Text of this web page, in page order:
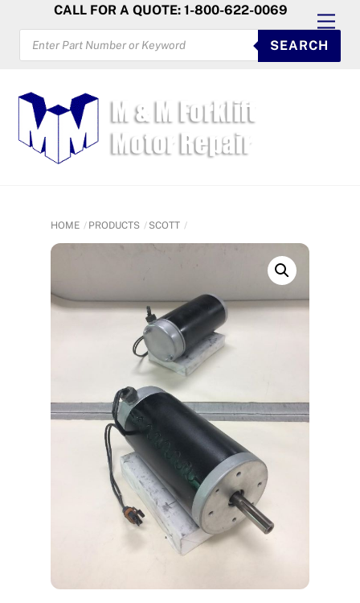
content
CALL FOR A QUOTE: 1-800-622-0069
PRODUCTS
SEARCH
SEARCH
HOME PRODUCTS SCOTT